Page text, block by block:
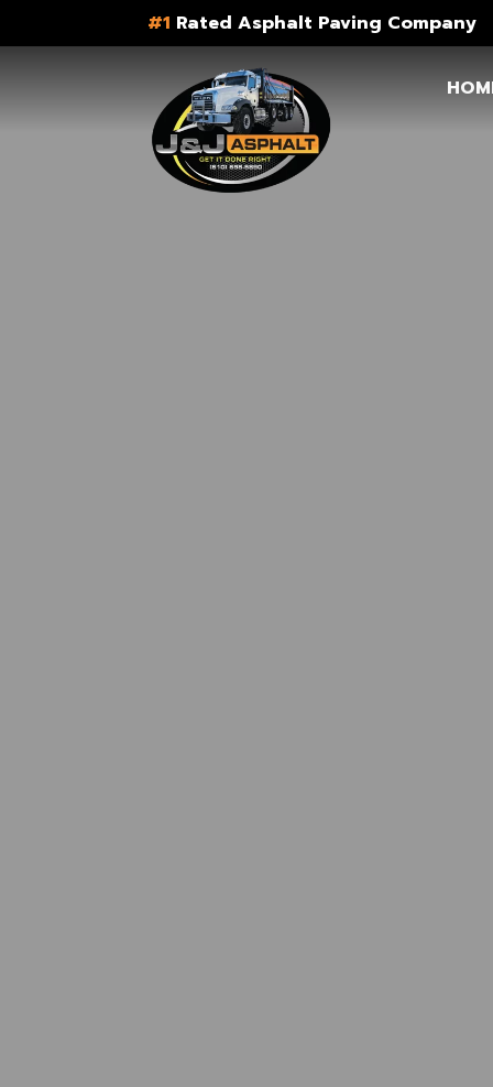
#1 Rated Asphalt Paving Company